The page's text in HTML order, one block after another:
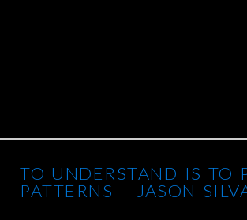
TO UNDERSTAND IS TO
PATTERNS – JASON